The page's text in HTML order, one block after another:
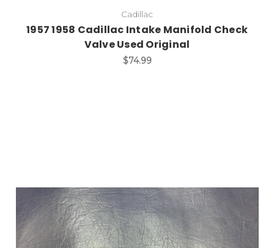
Cadillac
1957 1958 Cadillac Intake Manifold Check
Valve Used Original
$74.99